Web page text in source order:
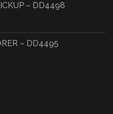
– DD4498
– DD4495